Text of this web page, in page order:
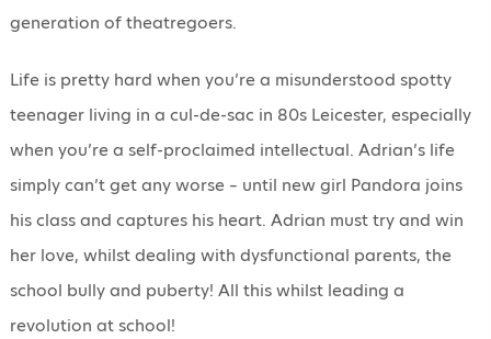
generation of theatregoers.
Life is pretty hard when you’re a misunderstood spotty
teenager living in a cul-de-sac in 80s Leicester, especially
when you’re a self-proclaimed intellectual. Adrian’s life
simply can’t get any worse – until new girl Pandora joins
his class and captures his heart. Adrian must try and win
her love, whilst dealing with dysfunctional parents, the
school bully and puberty! All this whilst leading a
revolution at school!